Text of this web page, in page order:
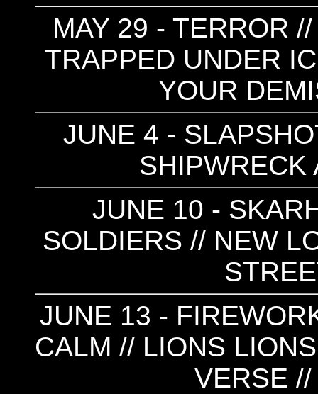
MAY 29 - TERROR
TRAPPED UNDER
YOUR
JUNE 4 -
SHIPWRECK
JUNE 10 -
SOLDIERS // NEW
JUNE 13 -
CALM // LIONS
VERSE